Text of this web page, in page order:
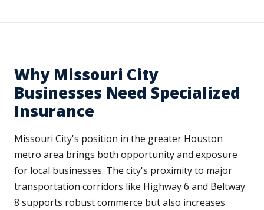
Why Missouri City
Businesses Need Specialized
Insurance
Missouri City's position in the greater Houston
metro area brings both opportunity and exposure
for local businesses. The city's proximity to major
transportation corridors like Highway 6 and Beltway
8 supports robust commerce but also increases